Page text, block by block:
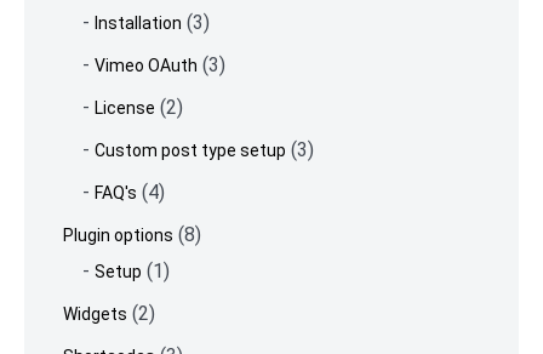
Installation (3)
Vimeo OAuth (3)
License (2)
Custom post type setup (3)
FAQ's (4)
Plugin options (8)
Setup (1)
Widgets (2)